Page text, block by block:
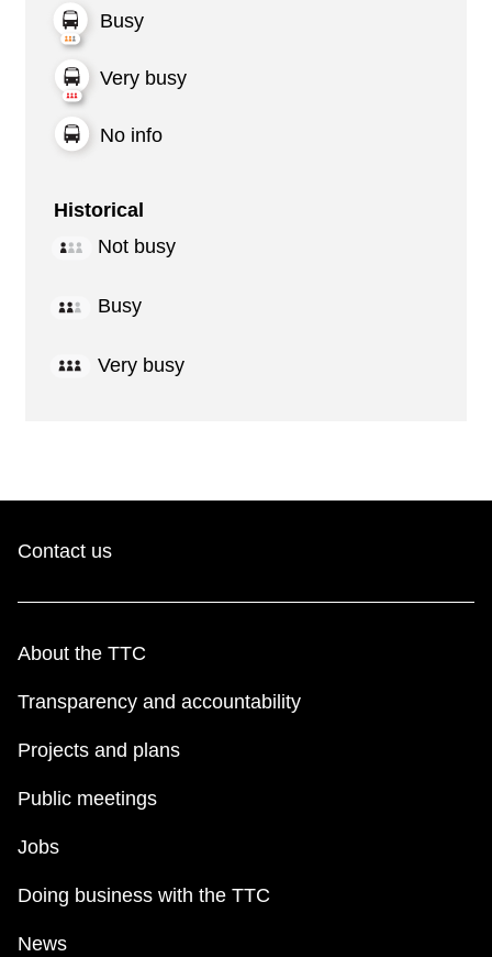
Busy
Very busy
No info
Historical
Not busy
Busy
Very busy
Contact us
About the TTC
Transparency and accountability
Projects and plans
Public meetings
Jobs
Doing business with the TTC
News